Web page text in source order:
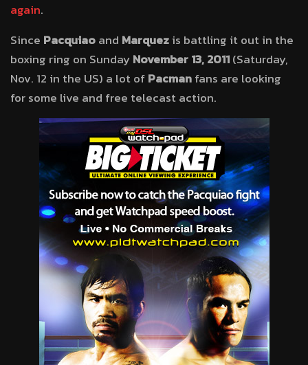
again.
Since Pacquiaoand Marquezis battling it out in the
boxing ring on SundayNovember 13, 2011(Saturday,
Nov. 12 in the US) a lot ofPacmanfans are looking
for some live and free telecast action.